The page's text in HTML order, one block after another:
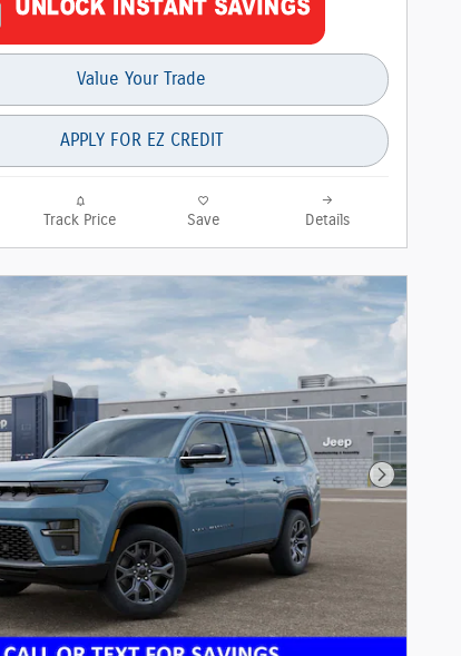
Value Your Trade
APPLY FOR EZ CREDIT
Track Price Save Details
Next